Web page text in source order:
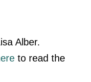
Alber.
to read the